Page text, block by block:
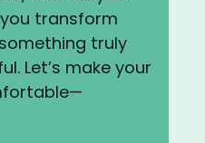
transform
truly
Let’s make your